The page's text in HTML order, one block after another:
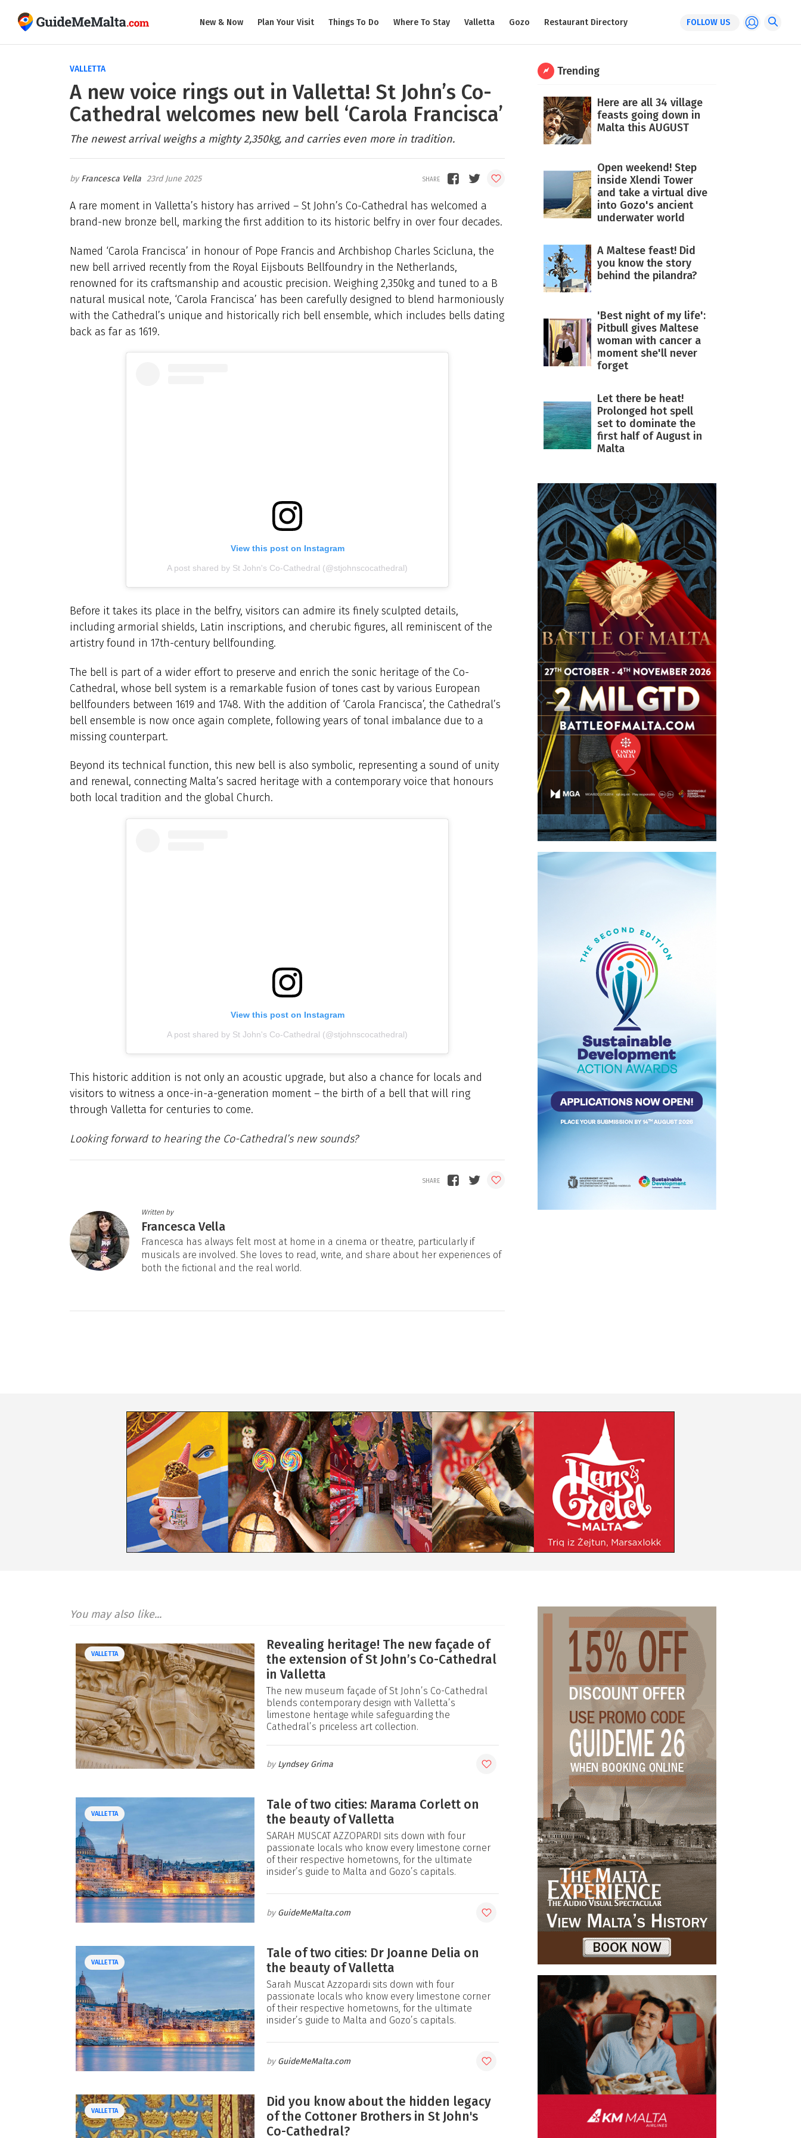
New & Now Plan Your Visit Things To Do Where To Stay Valletta Gozo Restaurant Directory FOLLOW US
VALLETTA
A new voice rings out in Valletta! St John’s Co-
Cathedral welcomes new bell ‘Carola Francisca’
The newest arrival weighs a mighty 2,350kg, and carries even more in tradition.
Francesca Vella 23rd June 2025
A rare moment in Valletta’s history has arrived – St John’s Co-Cathedral has welcomed a
brand-new bronze bell, marking the first addition to its historic belfry in over four decades.
Named ‘Carola Francisca’ in honour of Pope Francis and Archbishop Charles Scicluna, the
new bell arrived recently from the Royal Eijsbouts Bellfoundry in the Netherlands,
renowned for its craftsmanship and acoustic precision. Weighing 2,350kg and tuned to a B
natural musical note, ‘Carola Francisca’ has been carefully designed to blend harmoniously
with the Cathedral’s unique and historically rich bell ensemble, which includes bells dating
back as far as 1619.
View this post on Instagram
A post shared by St John's Co-Cathedral (@stjohnscocathedral)
Before it takes its place in the belfry, visitors can admire its finely sculpted details,
including armorial shields, Latin inscriptions, and cherubic figures, all reminiscent of the
artistry found in 17th-century bellfounding.
The bell is part of a wider effort to preserve and enrich the sonic heritage of the Co-
Cathedral, whose bell system is a remarkable fusion of tones cast by various European
bellfounders between 1619 and 1748. With the addition of ‘Carola Francisca’, the Cathedral’s
bell ensemble is now once again complete, following years of tonal imbalance due to a
missing counterpart.
Beyond its technical function, this new bell is also symbolic, representing a sound of unity
and renewal, connecting Malta’s sacred heritage with a contemporary voice that honours
both local tradition and the global Church.
View this post on Instagram
A post shared by St John's Co-Cathedral (@stjohnscocathedral)
This historic addition is not only an acoustic upgrade, but also a chance for locals and
visitors to witness a once-in-a-generation moment – the birth of a bell that will ring
through Valletta for centuries to come.
Looking forward to hearing the Co-Cathedral’s new sounds?
Written by
Francesca Vella
Francesca has always felt most at home in a cinema or theatre, particularly if
musicals are involved. She loves to read, write, and share about her experiences of
both the fictional and the real world.
Trending
Here are all 34 village
feasts going down in
Malta this AUGUST
Open weekend! Step
inside Xlendi Tower
and take a virtual dive
into Gozo's ancient
underwater world
A Maltese feast! Did
you know the story
behind the pilandra?
'Best night of my life':
Pitbull gives Maltese
woman with cancer a
moment she'll never
forget
Let there be heat!
Prolonged hot spell
set to dominate the
first half of August in
Malta
You may also like...
VALLETTA
Revealing heritage! The new façade of
the extension of St John’s Co-Cathedral
in Valletta
The new museum façade of St John’s Co-Cathedral
blends contemporary design with Valletta’s
limestone heritage while safeguarding the
Cathedral’s priceless art collection.
Lyndsey Grima
VALLETTA
Tale of two cities: Marama Corlett on
the beauty of Valletta
SARAH MUSCAT AZZOPARDI sits down with four
passionate locals who know every limestone corner
of their respective hometowns, for the ultimate
insider’s guide to Malta and Gozo’s capitals.
GuideMeMalta.com
VALLETTA
Tale of two cities: Dr Joanne Delia on
the beauty of Valletta
Sarah Muscat Azzopardi sits down with four
passionate locals who know every limestone corner
of their respective hometowns, for the ultimate
insider’s guide to Malta and Gozo’s capitals.
GuideMeMalta.com
VALLETTA
Did you know about the hidden legacy
of the Cottoner Brothers in St John's
Co-Cathedral?